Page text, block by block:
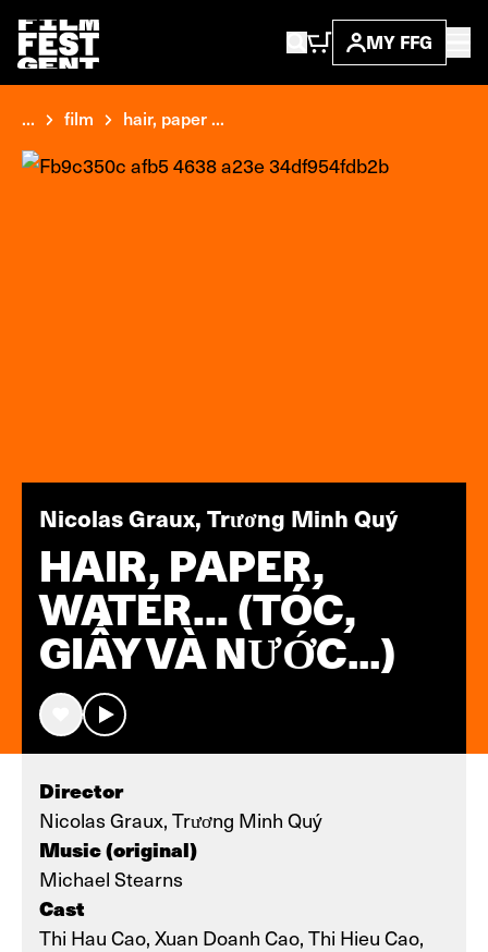
MY FFG
... film hair, paper ...
Nicolas Graux, Trương Minh Quý
HAIR, PAPER,
WATER... (TÓC,
GIẤY VÀ NƯỚC…)
Director
Nicolas Graux, Trương Minh Quý
Music (original)
Michael Stearns
Cast
Thi Hau Cao, Xuan Doanh Cao, Thi Hieu Cao,